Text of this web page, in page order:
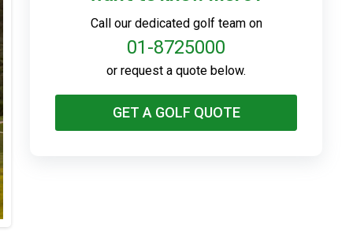
Call our dedicated golf team on
01-8725000
or request a quote below.
GET A GOLF QUOTE